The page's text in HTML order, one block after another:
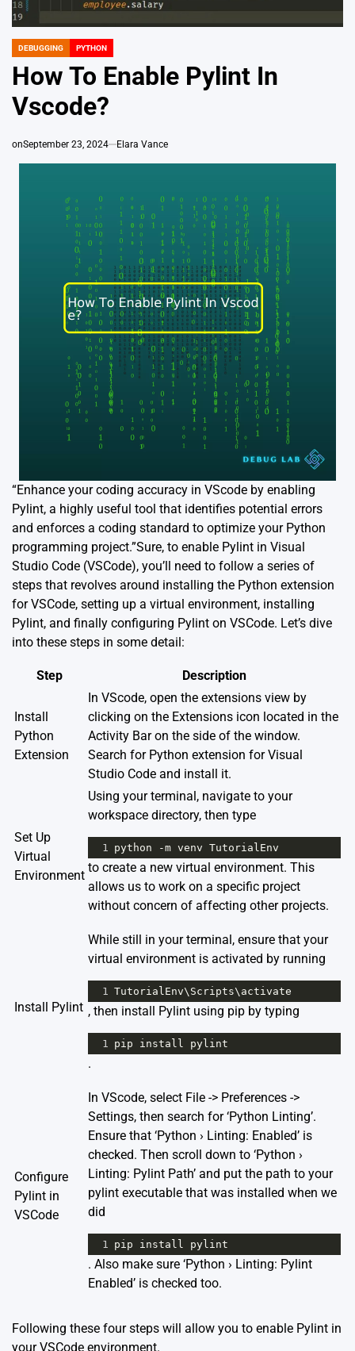
POSTED
DEBUGGING PYTHON
How To Enable Pylint In
Vscode?
onSeptember 23, 2024 Elara Vance
“Enhance your coding accuracy in VScode by enabling
Pylint, a highly useful tool that identifies potential errors
and enforces a coding standard to optimize your Python
programming project.”Sure, to enable Pylint in Visual
Studio Code (VSCode), you’ll need to follow a series of
steps that revolves around installing the Python extension
for VSCode, setting up a virtual environment, installing
Pylint, and finally configuring Pylint on VSCode. Let’s dive
into these steps in some detail:
Step Description
Install
Python
Extension
In VScode, open the extensions view by
clicking on the Extensions icon located in the
Activity Bar on the side of the window.
Search for Python extension for Visual
Studio Code and install it.
Set Up
Virtual
Environment
Using your terminal, navigate to your
workspace directory, then type
1 python -m venv TutorialEnv
to create a new virtual environment. This
allows us to work on a specific project
without concern of affecting other projects.
Install Pylint
While still in your terminal, ensure that your
virtual environment is activated by running
1 TutorialEnv\ Scripts\ activate
, then install Pylint using pip by typing
1 pip install pylint
.
Configure
Pylint in
VSCode
In VScode, select File -> Preferences ->
Settings, then search for ‘Python Linting’.
Ensure that ‘Python › Linting: Enabled’ is
checked. Then scroll down to ‘Python ›
Linting: Pylint Path’ and put the path to your
pylint executable that was installed when we
did
1 pip install pylint
. Also make sure ‘Python › Linting: Pylint
Enabled’ is checked too.
Following these four steps will allow you to enable Pylint in
your VSCode environment.